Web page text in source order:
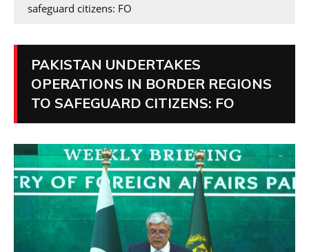
safeguard citizens: FO
PAKISTAN UNDERTAKES
OPERATIONS IN BORDER REGIONS
TO SAFEGUARD CITIZENS: FO